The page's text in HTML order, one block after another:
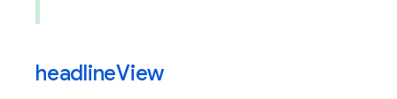
headlineView